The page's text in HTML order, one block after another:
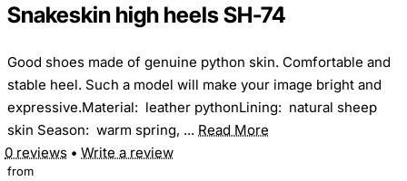
Snakeskin high heels SH-74
Good shoes made of genuine python skin. Comfortable and
stable heel. Such a model will make your image bright and
expressive.Material: leather pythonLining: natural sheep
skin Season: warm spring, ... Read More
0 reviews • Write a review
from